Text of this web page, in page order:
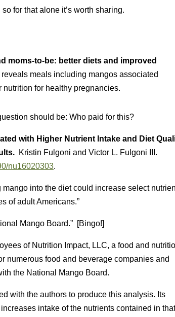
for that alone it’s worth sharing.
moms-to-be: better diets and improved
meals including mangos associated
for healthy pregnancies.
should be: Who paid for this?
with Higher Nutrient Intake and Diet
Kristin Fulgoni and Victor L. Fulgoni III.
nu16020303.
mango into the diet could increase select
of adult Americans.”
Mango Board.” [Bingo!]
of Nutrition Impact, LLC, a food and
numerous food and beverage companies and
the National Mango Board.
with the authors to produce this analysis. Its
intake of the nutrients contained in that